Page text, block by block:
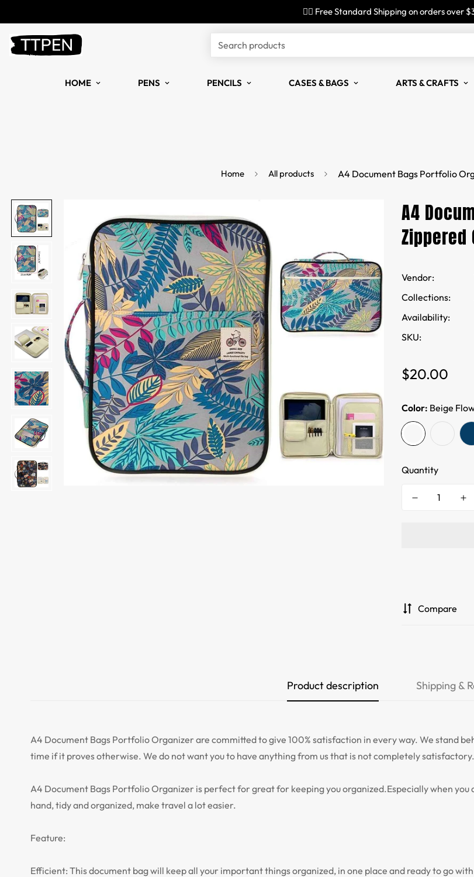
✌🏼 Free Standard Shipping on orders over
Search products
HOME PENS PENCILS CASES & BAGS ARTS & CRAFTS
Home All products A4 Document Bags Portfolio
A4
Zippered
Vendor:
Collections:
Availability:
SKU:
Regular
$20.00
Color: Beige
Quantity
Compare
Product description Shipping &
A4 Document Bags Portfolio Organizer are committed to give 100% satisfaction in every way. We stand
time if it proves otherwise. We do not want you to have anything from us that is not completely satisfactory.
A4 Document Bags Portfolio Organizer is perfect for great for keeping you organized.Especially when
hand, tidy and organized, make travel a lot easier.
Feature:
Efficient: This document bag will keep all your important things organized, in one place and ready to go